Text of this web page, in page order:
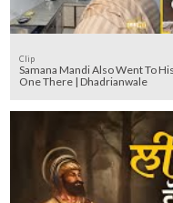
Clip
Samana Mandi Also Went To
One There | Dhadrianwale